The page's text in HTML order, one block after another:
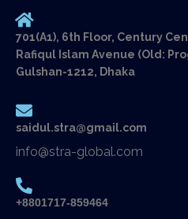
701(A1), 6th Floor, Century
Rafiqul Islam Avenue (Old:
Gulshan-1212, Dhaka
saidul.stra@gmail.com
info@stra-global.com
+8801717-859464